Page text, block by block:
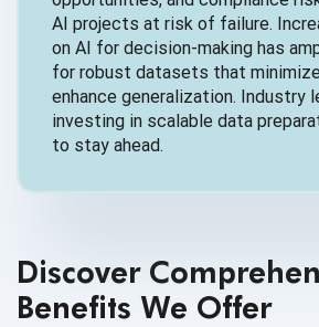
AI projects at risk of failure.
on AI for decision-making has
for robust datasets that
enhance generalization. Industry
investing in scalable data
to stay ahead.
Discover
Benefits We Offer